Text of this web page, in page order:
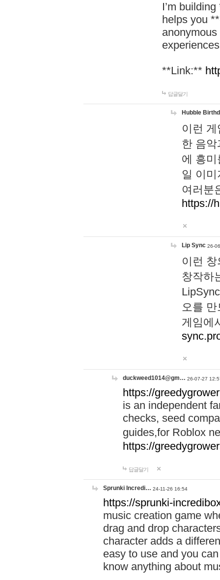
I’m
helps you
**Link:**
답글달기
Hubble
이런
한 음
에 흥
일 이
여러분
https://
Lip Sync 26-
이런
창작하
오를
게임에
duckweed1014@gm… 26-07-27
https://
is an independent
checks, seed
guides,for Roblox
https://
답글달기
Sprunki Incredi… 24-11-26 16:54
https://sprunki-
music creation game
drag and drop
character adds a
easy to use and you
know anything about